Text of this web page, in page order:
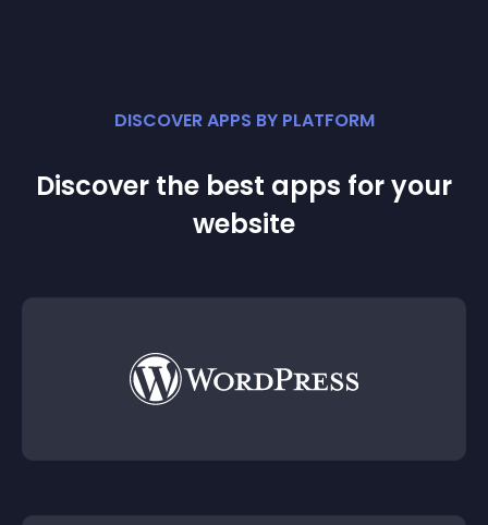
DISCOVER APPS BY PLATFORM
Discover the best apps for your
website